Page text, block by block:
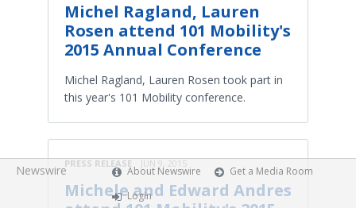
Michel Ragland, Lauren
Rosen attend 101 Mobility's
2015 Annual Conference
Michel Ragland, Lauren Rosen took part in
this year's 101 Mobility conference.
PRESS RELEASE JUN 9, 2015
Michele and Edward Andres
Newswire About Newswire
Get a Media Room
Login